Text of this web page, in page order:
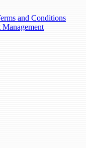
and Conditions